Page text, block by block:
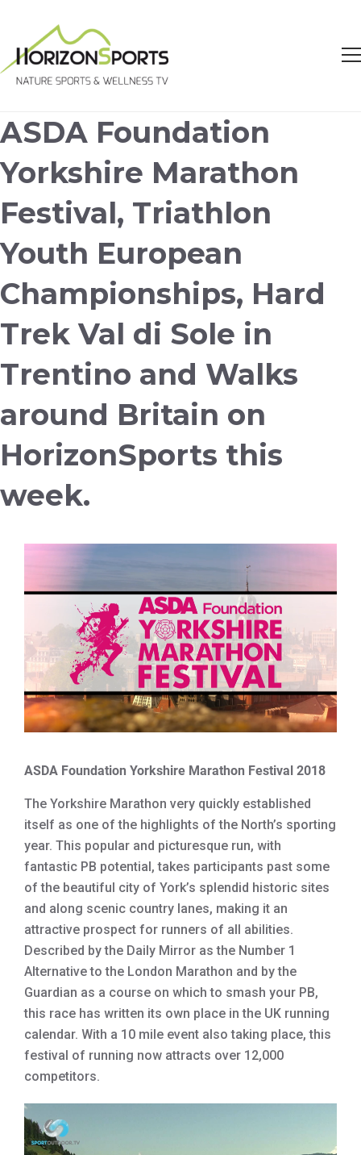
ASDA Foundation
Yorkshire Marathon
Festival, Triathlon
Youth European
Championships, Hard
Trek Val di Sole in
Trentino and Walks
around Britain on
HorizonSports this
week.
ASDA Foundation Yorkshire Marathon Festival 2018
The Yorkshire Marathon very quickly established
itself as one of the highlights of the North’s sporting
year. This popular and picturesque run, with
fantastic PB potential, takes participants past some
of the beautiful city of York’s splendid historic sites
and along scenic country lanes, making it an
attractive prospect for runners of all abilities.
Described by the Daily Mirror as the Number 1
Alternative to the London Marathon and by the
Guardian as a course on which to smash your PB,
this race has written its own place in the UK running
calendar. With a 10 mile event also taking place, this
festival of running now attracts over 12,000
competitors.